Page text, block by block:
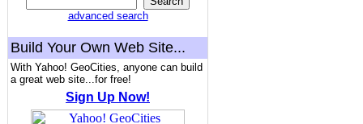
advanced search
Build Your Own Web Site...
With Yahoo! GeoCities, anyone can build
a great web site...for free!
Sign Up Now!